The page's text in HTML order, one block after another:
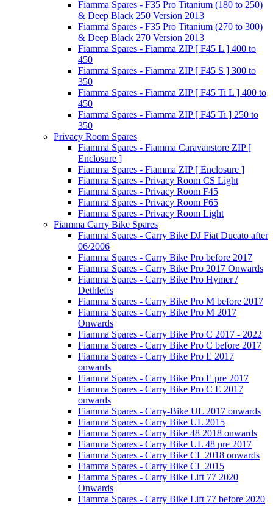
Fiamma Spares - F35 Pro Titanium (180 to 250)
& Deep Black 250 Version 2013
Fiamma Spares - F35 Pro Titanium (270 to 300)
& Deep Black 270 Version 2013
Fiamma Spares - Fiamma ZIP [ F45 L ] 400 to
450
Fiamma Spares - Fiamma ZIP [ F45 S ] 300 to
350
Fiamma Spares - Fiamma ZIP [ F45 Ti L ] 400 to
450
Fiamma Spares - Fiamma ZIP [ F45 Ti ] 250 to
350
Privacy Room Spares
Fiamma Spares - Fiamma Caravanstore ZIP [
Enclosure ]
Fiamma Spares - Fiamma ZIP [ Enclosure ]
Fiamma Spares - Privacy Room CS Light
Fiamma Spares - Privacy Room F45
Fiamma Spares - Privacy Room F65
Fiamma Spares - Privacy Room Light
Fiamma Carry Bike Spares
Fiamma Spares - Carry Bike DJ Fiat Ducato after
06/2006
Fiamma Spares - Carry Bike Pro before 2017
Fiamma Spares - Carry Bike Pro 2017 Onwards
Fiamma Spares - Carry Bike Pro Hymer /
Dethleffs
Fiamma Spares - Carry Bike Pro M before 2017
Fiamma Spares - Carry Bike Pro M 2017
Onwards
Fiamma Spares - Carry Bike Pro C 2017 - 2022
Fiamma Spares - Carry Bike Pro C before 2017
Fiamma Spares - Carry Bike Pro E 2017
onwards
Fiamma Spares - Carry Bike Pro E pre 2017
Fiamma Spares - Carry Bike Pro C E 2017
onwards
Fiamma Spares - Carry-Bike UL 2017 onwards
Fiamma Spares - Carry Bike UL 2015
Fiamma Spares - Carry Bike 48 2018 onwards
Fiamma Spares - Carry Bike UL 48 pre 2017
Fiamma Spares - Carry Bike CL 2018 onwards
Fiamma Spares - Carry Bike CL 2015
Fiamma Spares - Carry Bike Lift 77 2020
Onwards
Fiamma Spares - Carry Bike Lift 77 before 2020